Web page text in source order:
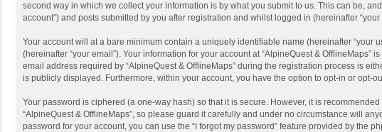
second way in which we collect your information is by what you submit to us. This can be,
account”) and posts submitted by you after registration and whilst logged in (hereinafter “your
Your account will at a bare minimum contain a uniquely identifiable name (hereinafter
(hereinafter “your email”). Your information for your account at “AlpineQuest &
email address required by “AlpineQuest & OfflineMaps” during the registration process is
is publicly displayed. Furthermore, within your account, you have the option to opt-in or opt-
Your password is ciphered (a one-way hash) so that it is secure. However, it is
“AlpineQuest & OfflineMaps”, so please guard it carefully and under no circumstance will
password for your account, you can use the “I forgot my password” feature provided by the